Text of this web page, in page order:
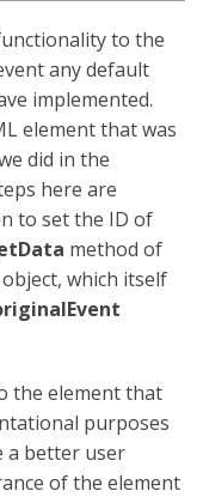
to the
any default
implemented.
element that was
did in the
here are
to set the ID of
method of
object, which itself
the element that
purposes
a better user
of the element